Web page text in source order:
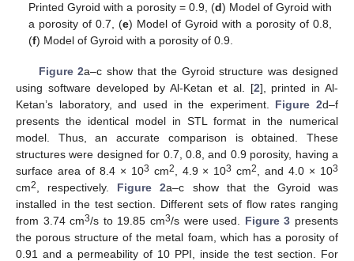
Printed Gyroid with a porosity = 0.9, (d) Model of Gyroid with
a porosity of 0.7, (e) Model of Gyroid with a porosity of 0.8,
(f) Model of Gyroid with a porosity of 0.9.
Figure 2a–c show that the Gyroid structure was designed
using software developed by Al-Ketan et al. [2], printed in Al-
Ketan’s laboratory, and used in the experiment. Figure 2d–f
presents the identical model in STL format in the numerical
model. Thus, an accurate comparison is obtained. These
structures were designed for 0.7, 0.8, and 0.9 porosity, having a
surface area of 8.4 × 103 cm2 , 4.9 × 103 cm2 , and 4.0 × 103
cm2 , respectively. Figure 2a–c show that the Gyroid was
installed in the test section. Different sets of flow rates ranging
from 3.74 cm3/s to 19.85 cm3/s were used. Figure 3 presents
the porous structure of the metal foam, which has a porosity of
0.91 and a permeability of 10 PPI, inside the test section. For